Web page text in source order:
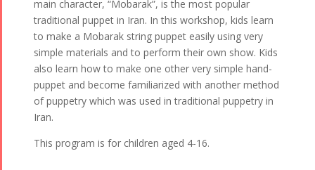
main character, “Mobarak”, is the most popular
traditional puppet in Iran. In this workshop, kids learn
to make a Mobarak string puppet easily using very
simple materials and to perform their own show. Kids
also learn how to make one other very simple hand-
puppet and become familiarized with another method
of puppetry which was used in traditional puppetry in
Iran.
This program is for children aged 4-16.